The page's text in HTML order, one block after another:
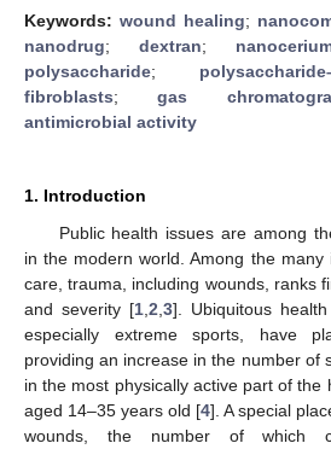
Keywords: wound healing;
nanodrug; dextran;
polysaccharide;
fibroblasts;gas
antimicrobial activity
1. Introduction
Public health issues are among
in the modern world. Among the many
care, trauma, including wounds, ranks
and severity [1 2 3]. Ubiquitous
especially extreme sports, have
providing an increase in the number of
in the most physically active part of the
aged 14–35 years old [4]. A special
wounds, the number of which